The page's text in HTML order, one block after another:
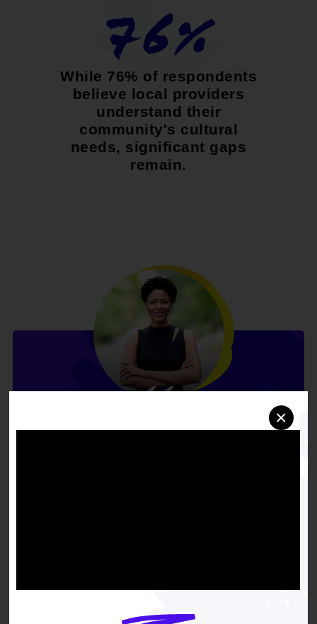
×
76%
While 76% of respondents
believe local providers
understand their
community's cultural
needs, significant gaps
remain.
appointments, and the